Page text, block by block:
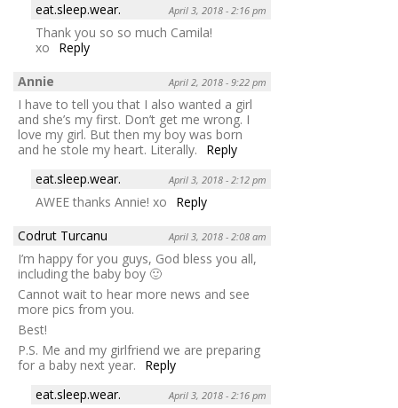
eat.sleep.wear.
April 3, 2018 - 2:16 pm
Thank you so so much Camila!
xo
Reply
Annie
April 2, 2018 - 9:22 pm
I have to tell you that I also wanted a girl
and she’s my first. Don’t get me wrong. I
love my girl. But then my boy was born
and he stole my heart. Literally.
Reply
eat.sleep.wear.
April 3, 2018 - 2:12 pm
AWEE thanks Annie! xo
Reply
Codrut Turcanu
April 3, 2018 - 2:08 am
I’m happy for you guys, God bless you all,
including the baby boy 🙂
Cannot wait to hear more news and see
more pics from you.
Best!
P.S. Me and my girlfriend we are preparing
for a baby next year.
Reply
eat.sleep.wear.
April 3, 2018 - 2:16 pm